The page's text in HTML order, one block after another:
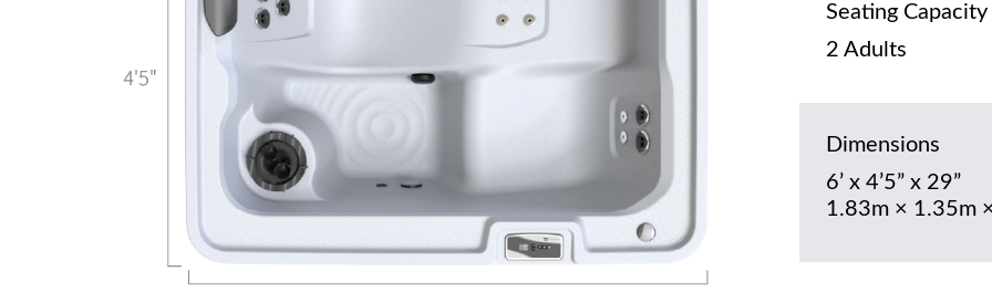
Seating Capacity
2 Adults
Dimensions
6’ x 4’5” x 29”
1.83m × 1.35m